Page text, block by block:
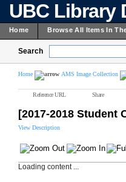
UBC Library
Home Browse All Items In
Search
Home AMS Image Collection
Reference URL Share
[2017-2018 Student
View Description
Loading content ...